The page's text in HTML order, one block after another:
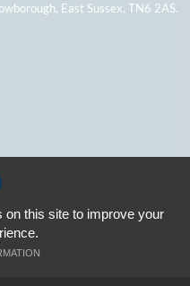
East Sussex, TN6 2AS.
on this site to improve your